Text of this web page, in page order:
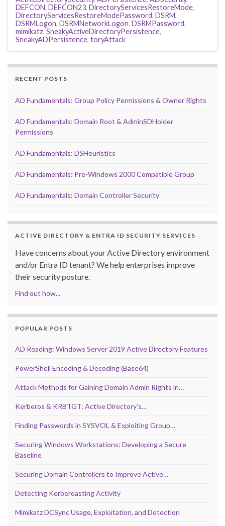
DEFCON, DEFCON23, DirectoryServicesRestoreMode,
DirectoryServicesRestoreModePassword, DSRM,
DSRMLogon, DSRMNetworkLogon, DSRMPassword,
mimikatz, SneakyActiveDirectoryPersistence,
SneakyADPersistence, toryAttack
RECENT POSTS
AD Fundamentals: Group Policy Permissions & Owner Rights
AD Fundamentals: Domain Root & AdminSDHolder
Permissions
AD Fundamentals: DSHeuristics
AD Fundamentals: Pre-Windows 2000 Compatible Group
AD Fundamentals: Domain Controller Security
ACTIVE DIRECTORY & ENTRA ID SECURITY SERVICES
Have concerns about your Active Directory environment
and/or Entra ID tenant? We help enterprises improve
their security posture.
Find out how...
POPULAR POSTS
AD Reading: Windows Server 2019 Active Directory Features
PowerShell Encoding & Decoding (Base64)
Attack Methods for Gaining Domain Admin Rights in…
Kerberos & KRBTGT: Active Directory’s…
Finding Passwords in SYSVOL & Exploiting Group…
Securing Windows Workstations: Developing a Secure
Baseline
Securing Domain Controllers to Improve Active…
Detecting Kerberoasting Activity
Mimikatz DCSync Usage, Exploitation, and Detection